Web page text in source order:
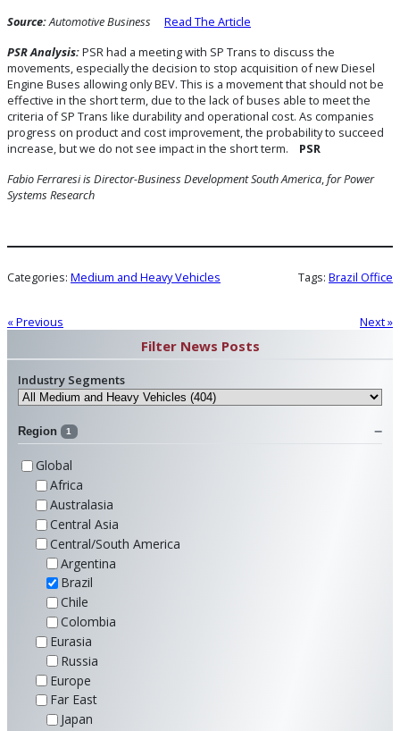
Source:Automotive Business
Read The Article
PSR Analysis:PSR had a meeting with SP Trans to discuss the
movements, especially the decision to stop acquisition of new Diesel
Engine Buses allowing only BEV. This is a movement that should not be
effective in the short term, due to the lack of buses able to meet the
criteria of SP Trans like durability and operational cost. As companies
progress on product and cost improvement, the probability to succeed
increase, but we do not see impact in the short term.
PSR
Fabio Ferraresi is Director-Business Development South America for Power
Systems Research
Categories: Medium and Heavy Vehicles Tags: Brazil Office
« Previous Next »
Filter News Posts
Industry Segments
Region 1
Global
Africa
Australasia
Central Asia
Central/South America
Argentina
Brazil
Chile
Colombia
Eurasia
Russia
Europe
Far East
Japan